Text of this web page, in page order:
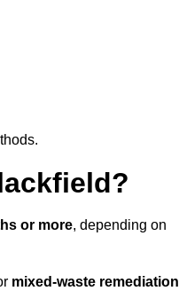
or more, depending on
mixed-waste remediation